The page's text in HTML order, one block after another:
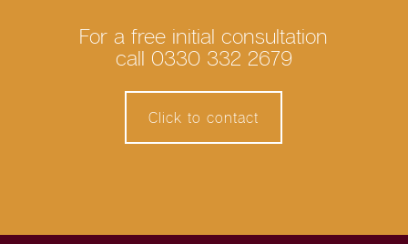
For a free initial consultation
call 0330 332 2679
Click to contact